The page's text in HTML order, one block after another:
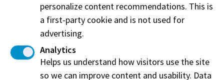
available for current students on MyNAIT portal.
Log in to MyNAIT Portal
personalize content recommendations. This is
a first-party cookie and is not used for
advertising.
Analytics
Helps us understand how visitors use the site
so we can improve content and usability. Data